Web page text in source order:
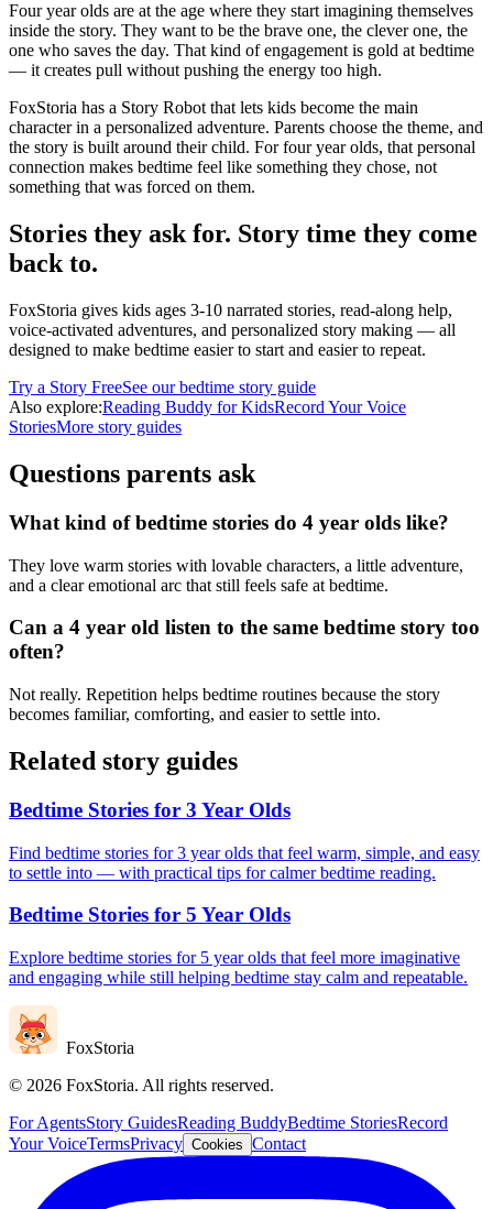
Four year olds are at the age where they start imagining themselves
inside the story. They want to be the brave one, the clever one, the
one who saves the day. That kind of engagement is gold at bedtime
— it creates pull without pushing the energy too high.
FoxStoria has a Story Robot that lets kids become the main
character in a personalized adventure. Parents choose the theme, and
the story is built around their child. For four year olds, that personal
connection makes bedtime feel like something they chose, not
something that was forced on them.
Stories they ask for. Story time they come
back to.
FoxStoria gives kids ages 3-10 narrated stories, read-along help,
voice-activated adventures, and personalized story making — all
designed to make bedtime easier to start and easier to repeat.
Try a Story FreeSee our bedtime story guide
Also explore:Reading Buddy for KidsRecord Your Voice
StoriesMore story guides
Questions parents ask
What kind of bedtime stories do 4 year olds like?
They love warm stories with lovable characters, a little adventure,
and a clear emotional arc that still feels safe at bedtime.
Can a 4 year old listen to the same bedtime story too
often?
Not really. Repetition helps bedtime routines because the story
becomes familiar, comforting, and easier to settle into.
Related story guides
Bedtime Stories for 3 Year Olds
Find bedtime stories for 3 year olds that feel warm, simple, and easy
to settle into — with practical tips for calmer bedtime reading.
Bedtime Stories for 5 Year Olds
Explore bedtime stories for 5 year olds that feel more imaginative
and engaging while still helping bedtime stay calm and repeatable.
FoxStoria
© 2026 FoxStoria. All rights reserved.
For AgentsStory GuidesReading BuddyBedtime StoriesRecord
Your VoiceTermsPrivacy Cookies Contact